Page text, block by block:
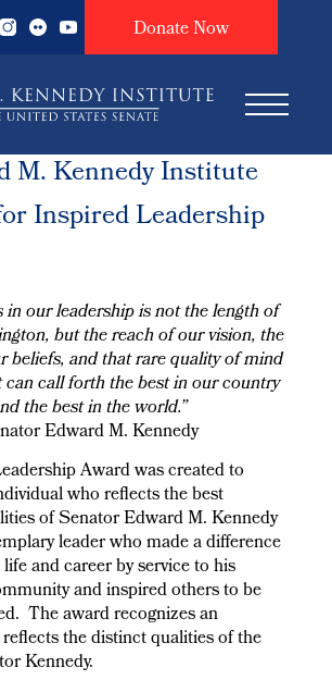
Donate Now
M. Kennedy Institute
Inspired Leadership
in our leadership is not the length of
but the reach of our vision, the
beliefs, and that rare quality of mind
call forth the best in our country
the best in the world.”
Edward M. Kennedy
Award was created to
who reflects the best
of Senator Edward M. Kennedy
leader who made a difference
and career by service to his
and inspired others to be
The award recognizes an
the distinct qualities of the
Kennedy.